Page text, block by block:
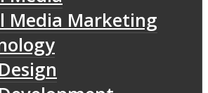
Media Marketing